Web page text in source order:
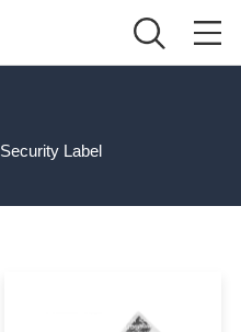
Security Label